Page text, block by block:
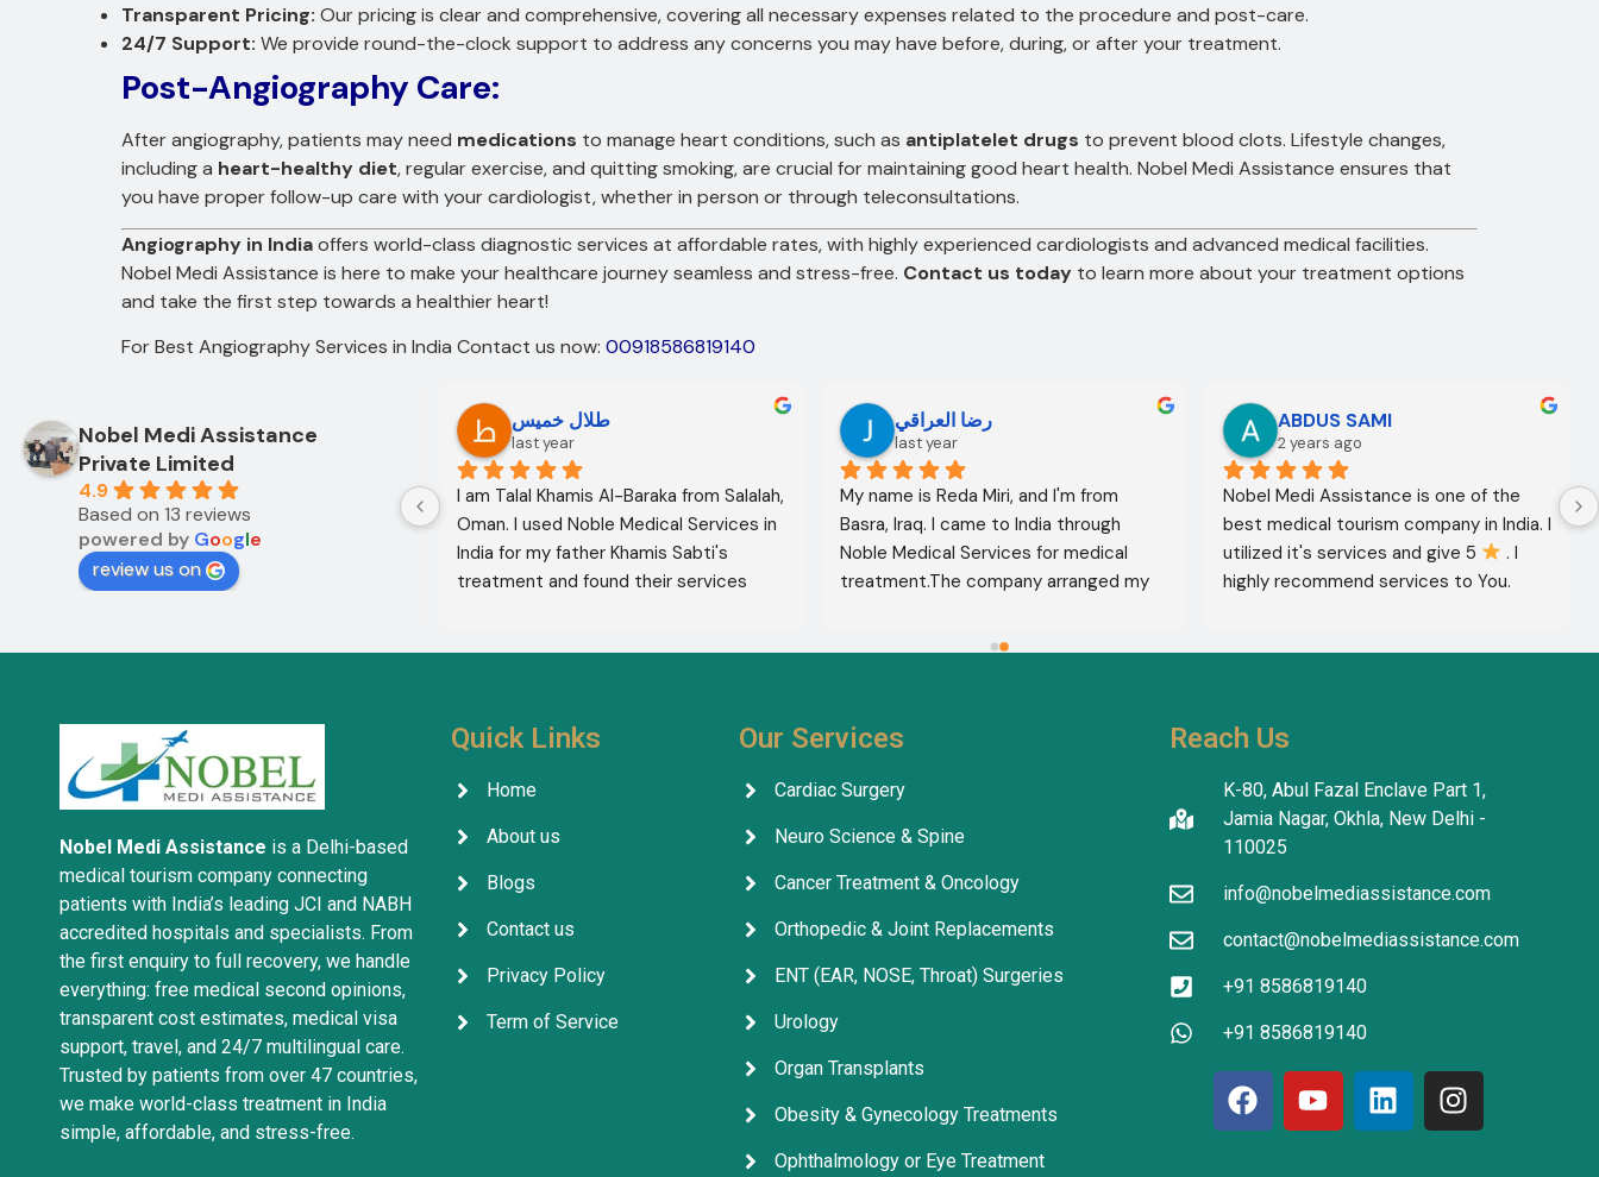
Transparent Pricing: Our pricing is clear and comprehensive, covering all necessary expenses related to the procedure and post-care.
24/7 Support: We provide round-the-clock support to address any concerns you may have before, during, or after your treatment.
Post-Angiography Care:
After angiography, patients may need medications to manage heart conditions, such as antiplatelet drugs to prevent blood clots. Lifestyle changes,
including a heart-healthy diet, regular exercise, and quitting smoking, are crucial for maintaining good heart health. Nobel Medi Assistance ensures that
you have proper follow-up care with your cardiologist, whether in person or through teleconsultations.
Angiography in Indiaoffers world-class diagnostic services at affordable rates, with highly experienced cardiologists and advanced medical facilities.
Nobel Medi Assistance is here to make your healthcare journey seamless and stress-free. Contact us today to learn more about your treatment options
and take the first step towards a healthier heart!
For Best Angiography Services in India Contact us now: 00918586819140
Nobel Medi Assistance
Private Limited
4.9
Based on 13 reviews
powered by Google
review us on
12 months ago
I am Mohammed Sabah from Diyala
Governorate, Iraq. My mother and I
came to India through Noble Medical
Services in India with the help of
طلال خميس
last year
I am Talal Khamis Al-Baraka from Salalah,
Oman. I used Noble Medical Services in
India for my father Khamis Sabti's
treatment and found their services
services five stars
رضا العراقي
last year
My name is Reda Miri, and I'm from
Basra, Iraq. I came to India through
Noble Medical Services for medical
treatment.The company arranged my
appointments. They selected the best
excellent health, thank God. The
company's services are outstanding in
facilitating everything for patients
company, its staff, and the translators
arrangements, and coordination.
ABDUS SAMI
2 years ago
Nobel Medi Assistance is one of the
best medical tourism company in India. I
utilized it's services and give 5
. I
highly recommend services to You.
Nobel Medi Assistance is a Delhi-based
medical tourism company connecting
patients with India’s leading JCI and NABH
accredited hospitals and specialists. From
the first enquiry to full recovery, we handle
everything: free medical second opinions,
transparent cost estimates, medical visa
support, travel, and 24/7 multilingual care.
Trusted by patients from over 47 countries,
we make world-class treatment in India
simple, affordable, and stress-free.
Quick Links
Home
About us
Blogs
Contact us
Privacy Policy
Term of Service
Our Services
Cardiac Surgery
Neuro Science & Spine
Cancer Treatment & Oncology
Orthopedic & Joint Replacements
ENT (EAR, NOSE, Throat) Surgeries
Urology
Organ Transplants
Obesity & Gynecology Treatments
Ophthalmology or Eye Treatment
Reach Us
K-80, Abul Fazal Enclave Part 1,
Jamia Nagar, Okhla, New Delhi -
110025
info@nobelmediassistance.com
contact@nobelmediassistance.com
+91 8586819140
+91 8586819140